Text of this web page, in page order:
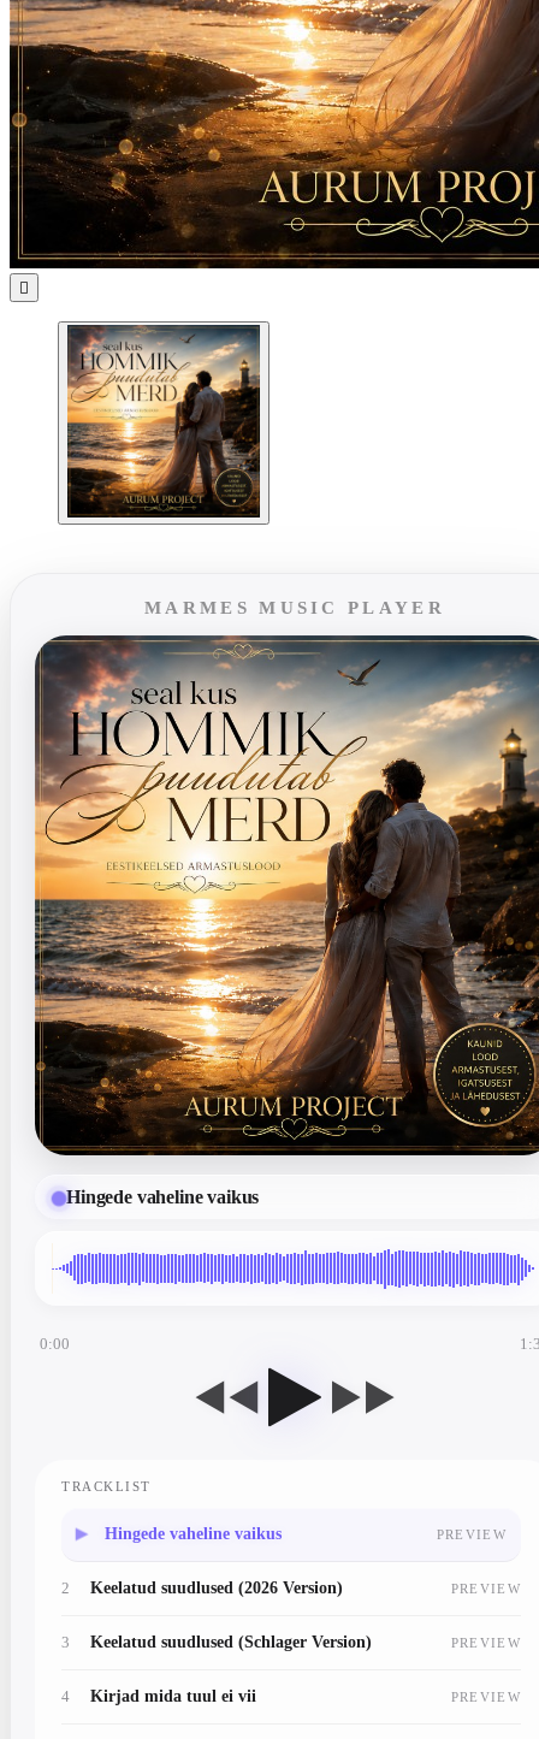

MARMES MUSIC PLAYER
Hingede vaheline vaikus
0:00
◀◀ ▶▶
TRACKLIST
1 Hingede vaheline vaikus PREVIEW
2 Keelatud suudlused (2026 Version) PREVIEW
3 Keelatud suudlused (Schlager Version) PREVIEW
4 Kirjad mida tuul ei vii PREVIEW